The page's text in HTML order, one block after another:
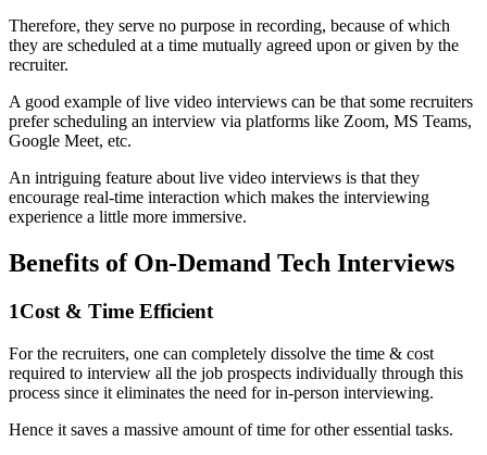
Therefore, they serve no purpose in recording, because of which
they are scheduled at a time mutually agreed upon or given by the
recruiter.
A good example of live video interviews can be that some recruiters
prefer scheduling an interview via platforms like Zoom, MS Teams,
Google Meet, etc.
An intriguing feature about live video interviews is that they
encourage real-time interaction which makes the interviewing
experience a little more immersive.
Benefits of On-Demand Tech Interviews
1Cost & Time Efficient
For the recruiters, one can completely dissolve the time & cost
required to interview all the job prospects individually through this
process since it eliminates the need for in-person interviewing.
Hence it saves a massive amount of time for other essential tasks.